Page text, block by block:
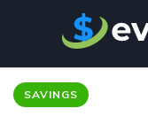
SAVINGS